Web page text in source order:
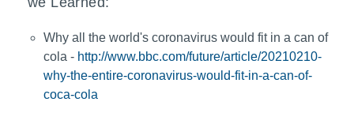
Why all the world's coronavirus would fit in a can of
cola - http://www.bbc.com/future/article/20210210-
why-the-entire-coronavirus-would-fit-in-a-can-of-
coca-cola